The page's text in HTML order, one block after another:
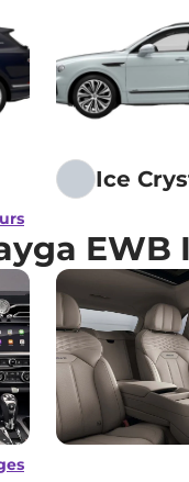
Ice
EWB